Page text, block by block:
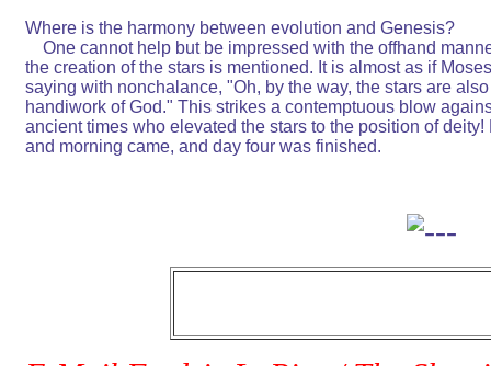
Where is the harmony between evolution and
One cannot help but be impressed with the offhand
the creation of the stars is mentioned. It is almost as if
saying with nonchalance, "Oh, by the way, the stars are
handiwork of God." This strikes a contemptuous blow
ancient times who elevated the stars to the position of
and morning came, and day four was